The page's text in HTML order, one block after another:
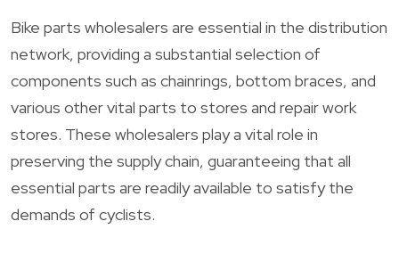
Bike parts wholesalers are essential in the distribution
network, providing a substantial selection of
components such as chainrings, bottom braces, and
various other vital parts to stores and repair work
stores. These wholesalers play a vital role in
preserving the supply chain, guaranteeing that all
essential parts are readily available to satisfy the
demands of cyclists.